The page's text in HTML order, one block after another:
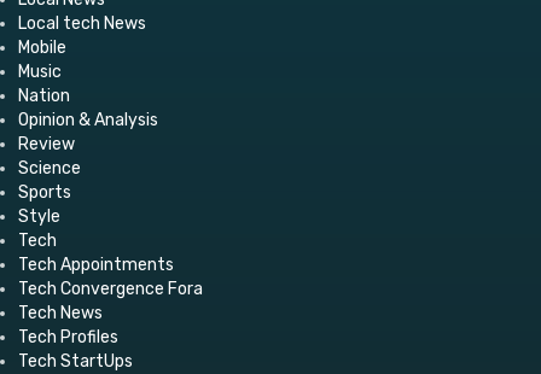
Local tech News
Mobile
Music
Nation
Opinion & Analysis
Review
Science
Sports
Style
Tech
Tech Appointments
Tech Convergence Fora
Tech News
Tech Profiles
Tech StartUps